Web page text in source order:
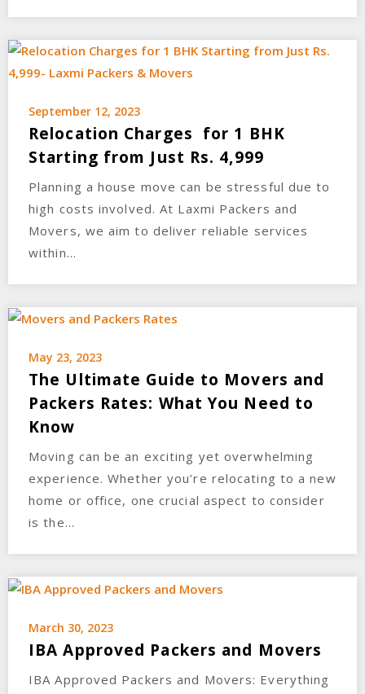
September 12, 2023
Relocation Charges for 1 BHK
Starting from Just Rs. 4,999
Planning a house move can be stressful due to
high costs involved. At Laxmi Packers and
Movers, we aim to deliver reliable services
within…
May 23, 2023
The Ultimate Guide to Movers and
Packers Rates: What You Need to
Know
Moving can be an exciting yet overwhelming
experience. Whether you’re relocating to a new
home or office, one crucial aspect to consider
is the…
March 30, 2023
IBA Approved Packers and Movers
IBA Approved Packers and Movers: Everything